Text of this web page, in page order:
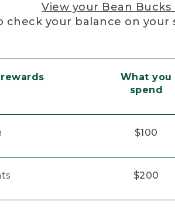
View your Bean Bucks
check your balance on
What you
spend
$100
$200